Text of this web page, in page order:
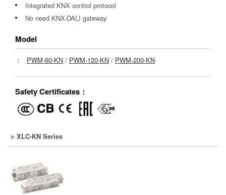
Integrated KNX control protocol
No need KNX-DALI gateway
Model
： PWM-60-KN / PWM-120-KN / PWM-200-KN
Safety Certificates：
XLC-KN Series